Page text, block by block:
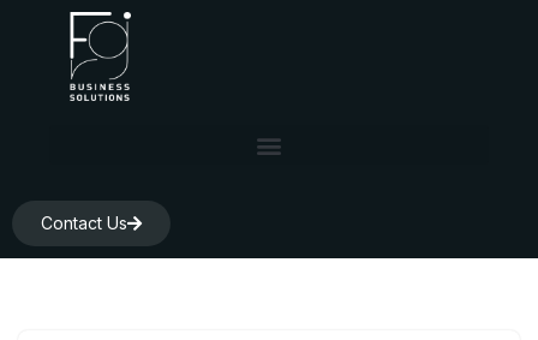
Contact Us